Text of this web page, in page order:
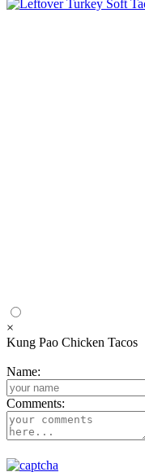
×
Kung Pao Chicken Tacos
Name:
Comments: